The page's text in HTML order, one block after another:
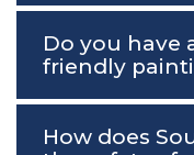
Do you have
friendly
How does